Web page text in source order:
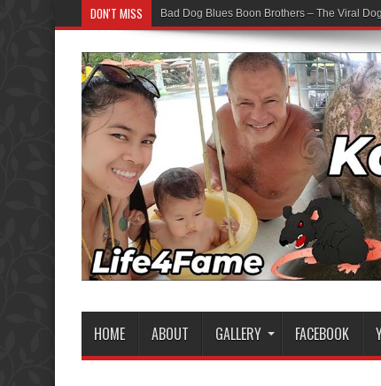
DON'T MISS Bad Dog Blues Boon Brothers – The Viral
HOME ABOUT GALLERY FACEBOOK